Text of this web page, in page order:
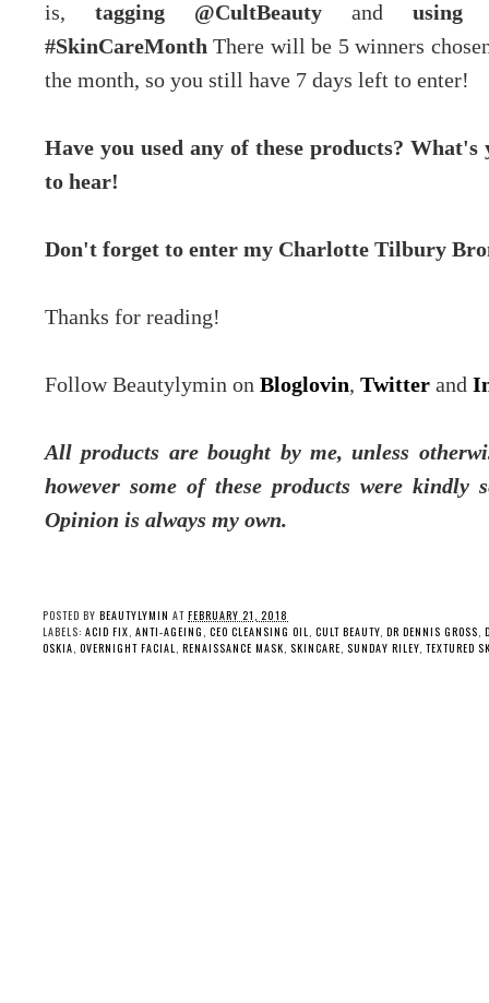
is, tagging @CultBeauty and using
#SkinCareMonthThere will be 5 winners
the month, so you still have 7 days left to enter!
Have you used any of these products?
to hear!
Don't forget to enter my Charlotte Tilbury
Thanks for reading!
Follow Beautylymin on Bloglovin, Twitter and
All products are bought by me, unless
however some of these products were
Opinion is always my own.
POSTED BY BEAUTYLYMIN AT FEBRUARY 21, 2018
LABELS: ACID FIX, ANTI-AGEING , CEO CLEANSING OIL, CULT BEAUTY, DR DENNIS GROSS,
OSKIA, OVERNIGHT FACIAL, RENAISSANCE MASK, SKINCARE, SUNDAY RILEY, TEXTURED